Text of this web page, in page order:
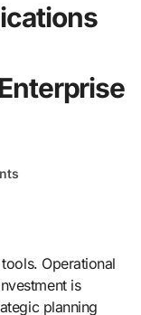
Operational
is
planning